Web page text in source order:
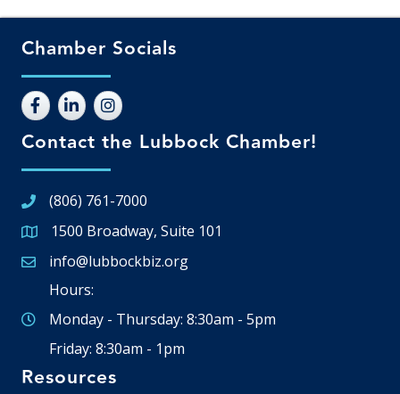
Chamber Socials
Contact the Lubbock Chamber!
(806) 761-7000
Google Map
1500 Broadway, Suite 101
Email icon and link
info@lubbockbiz.org
Hours:
Monday - Thursday: 8:30am - 5pm
Friday: 8:30am - 1pm
Resources